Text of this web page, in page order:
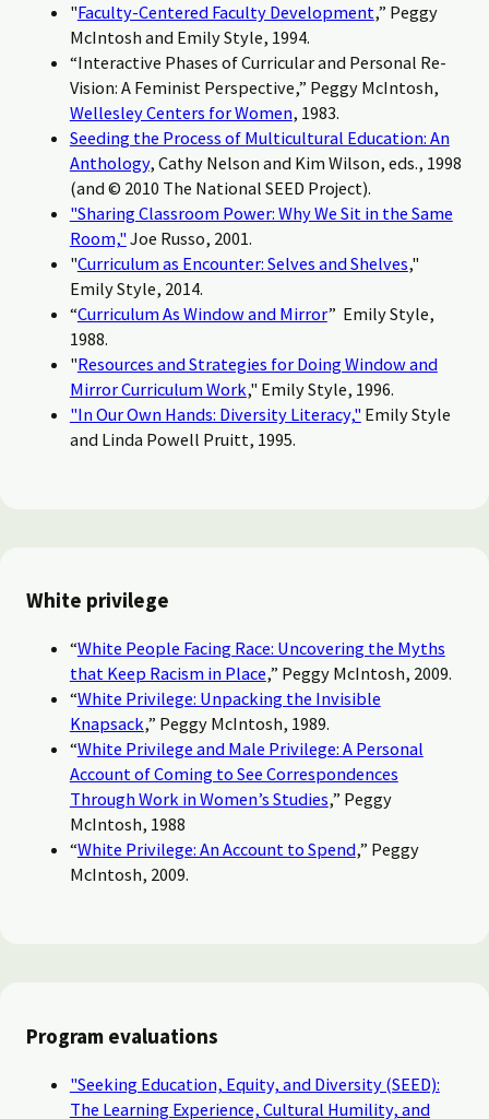
"Faculty-Centered Faculty Development,” Peggy
McIntosh and Emily Style, 1994.
“Interactive Phases of Curricular and Personal Re-
Vision: A Feminist Perspective,” Peggy McIntosh,
Wellesley Centers for Women, 1983.
Seeding the Process of Multicultural Education: An
Anthology, Cathy Nelson and Kim Wilson, eds., 1998
(and © 2010 The National SEED Project).
"Sharing Classroom Power: Why We Sit in the Same
Room,"Joe Russo, 2001.
"Curriculum as Encounter: Selves and Shelves,"
Emily Style, 2014.
“Curriculum As Window and Mirror” Emily Style,
1988.
"Resources and Strategies for Doing Window and
Mirror Curriculum Work," Emily Style, 1996.
"In Our Own Hands: Diversity Literacy,"Emily Style
and Linda Powell Pruitt, 1995.
White privilege
“White People Facing Race: Uncovering the Myths
that Keep Racism in Place,” Peggy McIntosh, 2009.
“White Privilege: Unpacking the Invisible
Knapsack,” Peggy McIntosh, 1989.
“White Privilege and Male Privilege: A Personal
Account of Coming to See Correspondences
Through Work in Women’s Studies,” Peggy
McIntosh, 1988
“White Privilege: An Account to Spend,” Peggy
McIntosh, 2009.
Program evaluations
"Seeking Education, Equity, and Diversity (SEED):
The Learning Experience, Cultural Humility, and